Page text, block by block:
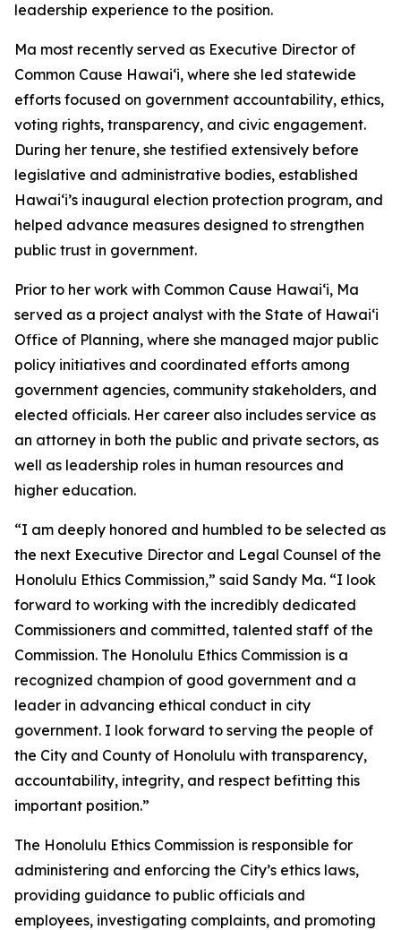
leadership experience to the position.
Ma most recently served as Executive Director of
Common Cause Hawaiʻi, where she led statewide
efforts focused on government accountability, ethics,
voting rights, transparency, and civic engagement.
During her tenure, she testified extensively before
legislative and administrative bodies, established
Hawaiʻi’s inaugural election protection program, and
helped advance measures designed to strengthen
public trust in government.
Prior to her work with Common Cause Hawaiʻi, Ma
served as a project analyst with the State of Hawaiʻi
Office of Planning, where she managed major public
policy initiatives and coordinated efforts among
government agencies, community stakeholders, and
elected officials. Her career also includes service as
an attorney in both the public and private sectors, as
well as leadership roles in human resources and
higher education.
“I am deeply honored and humbled to be selected as
the next Executive Director and Legal Counsel of the
Honolulu Ethics Commission,” said Sandy Ma. “I look
forward to working with the incredibly dedicated
Commissioners and committed, talented staff of the
Commission. The Honolulu Ethics Commission is a
recognized champion of good government and a
leader in advancing ethical conduct in city
government. I look forward to serving the people of
the City and County of Honolulu with transparency,
accountability, integrity, and respect befitting this
important position.”
The Honolulu Ethics Commission is responsible for
administering and enforcing the City’s ethics laws,
providing guidance to public officials and
employees, investigating complaints, and promoting